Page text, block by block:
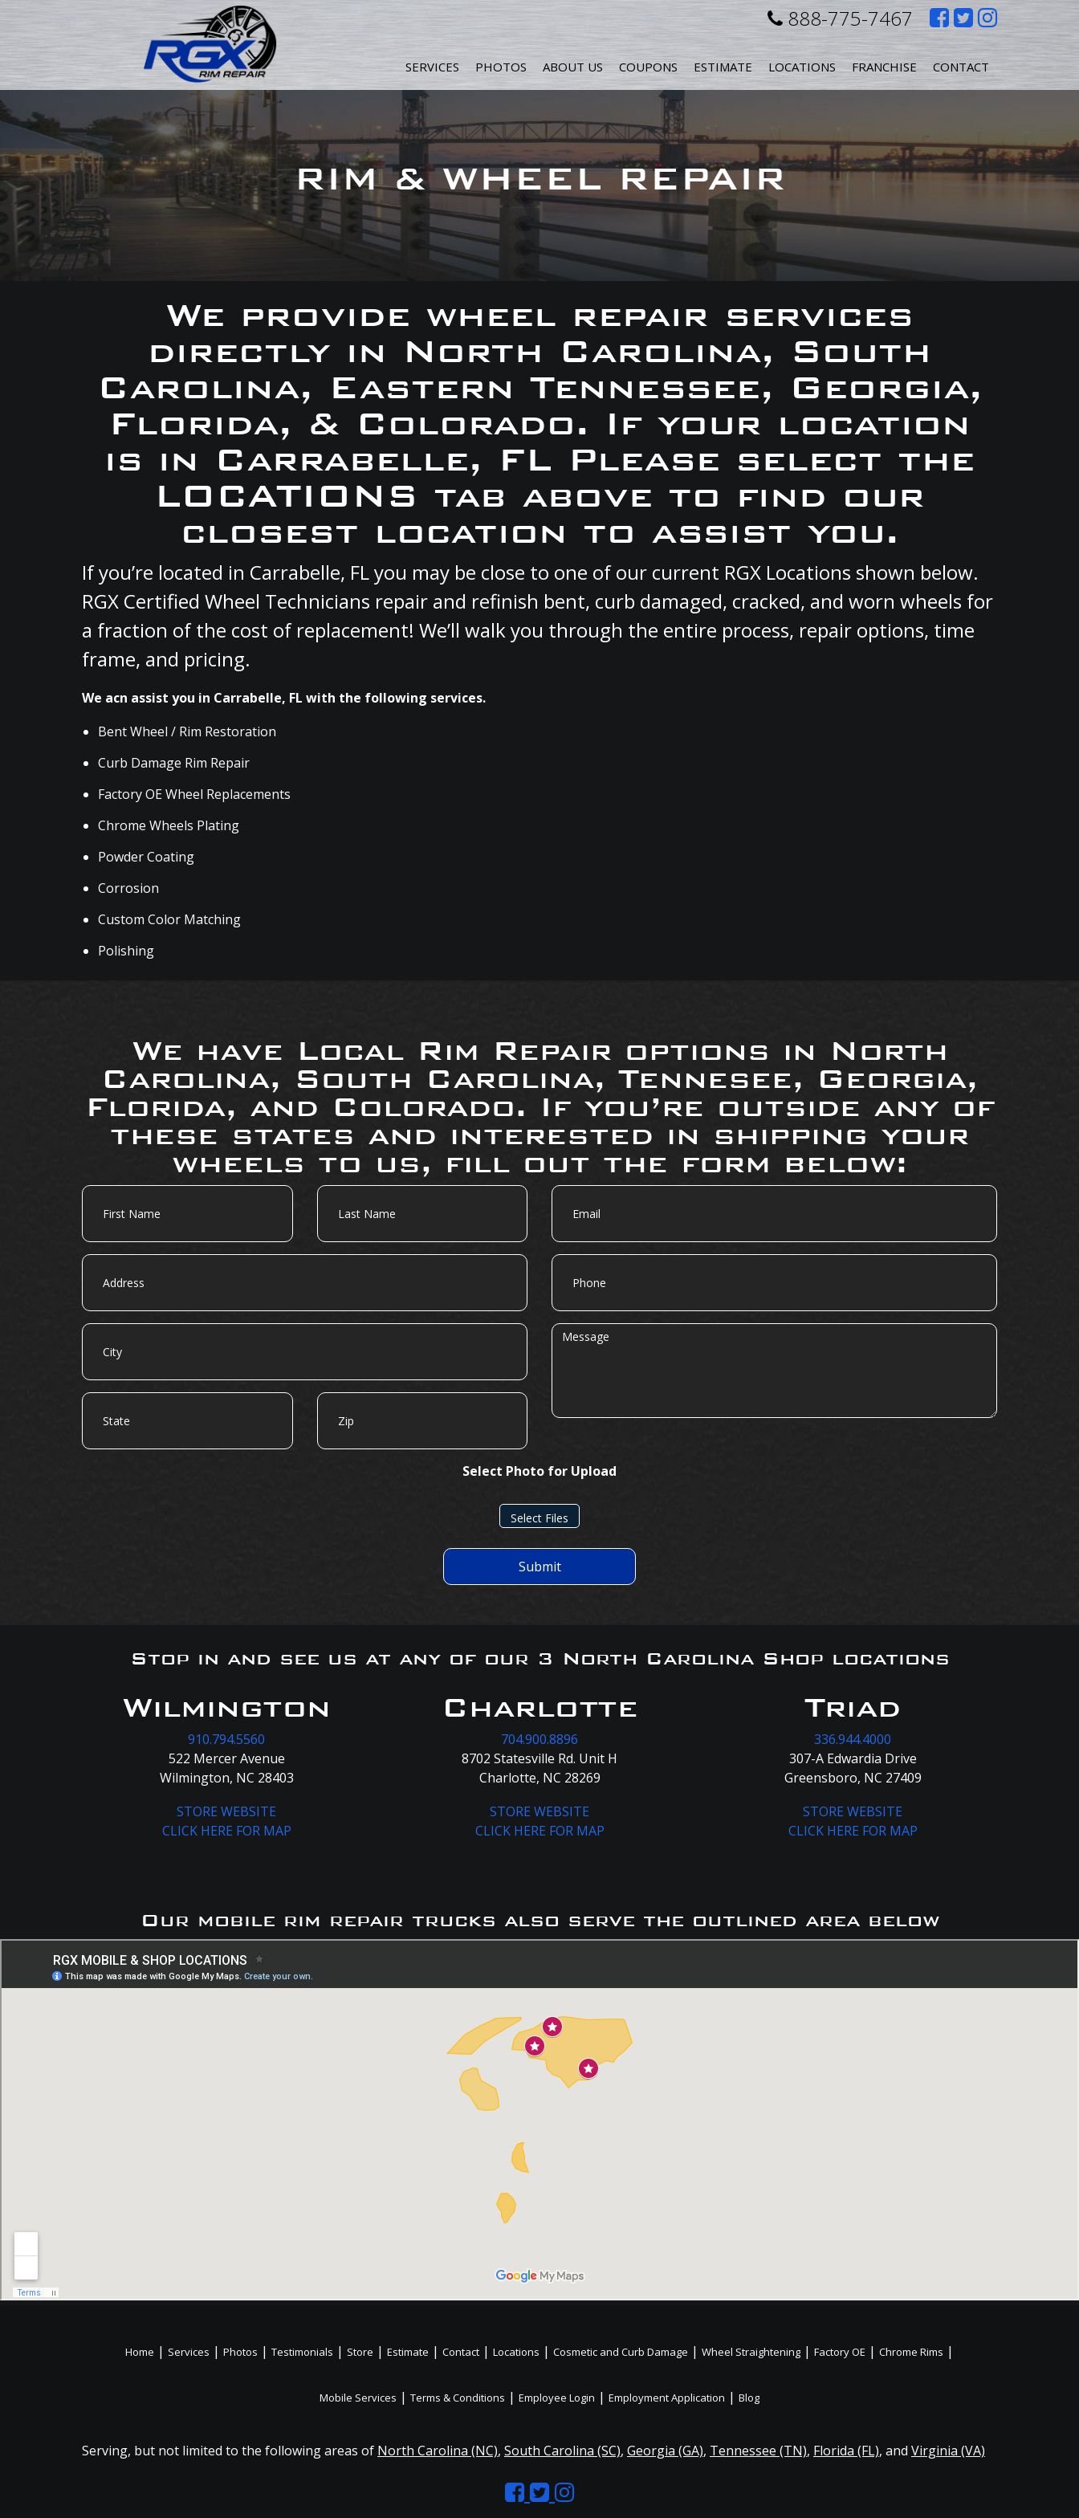
888-775-7467
Like
us
on
Follow
us
on
Follow
us
on
SERVICES PHOTOS ABOUT US COUPONS ESTIMATE LOCATIONS FRANCHISE CONTACT
RIM & WHEEL REPAIR
We provide wheel repair services
directly in North Carolina, South
Carolina, Eastern Tennessee, Georgia,
Florida, & Colorado. If your location
is in Carrabelle, FL Please select the
LOCATIONS tab above to find our
closest location to assist you.
If you’re located in Carrabelle, FL you may be close to one of our current RGX Locations shown below.
RGX Certified Wheel Technicians repair and refinish bent, curb damaged, cracked, and worn wheels for
a fraction of the cost of replacement! We’ll walk you through the entire process, repair options, time
frame, and pricing.
We acn assist you in Carrabelle, FL with the following services.
Bent Wheel / Rim Restoration
Curb Damage Rim Repair
Factory OE Wheel Replacements
Chrome Wheels Plating
Powder Coating
Corrosion
Custom Color Matching
Polishing
We have Local Rim Repair options in North
Carolina, South Carolina, Tennesee, Georgia,
Florida, and Colorado. If you’re outside any of
these states and interested in shipping your
wheels to us, fill out the form below:
First
Name
Last
Name
Address
City
State Zip
Email
Phone
Message
Select Photo for Upload
Select Files
Submit
Stop in and see us at any of our 3 North Carolina Shop locations
Wilmington
910.794.5560
522 Mercer Avenue
Wilmington, NC 28403
STORE WEBSITE
CLICK HERE FOR MAP
Charlotte
704.900.8896
8702 Statesville Rd. Unit H
Charlotte, NC 28269
STORE WEBSITE
CLICK HERE FOR MAP
Triad
336.944.4000
307-A Edwardia Drive
Greensboro, NC 27409
STORE WEBSITE
CLICK HERE FOR MAP
Our mobile rim repair trucks also serve the outlined area below
Home | Services | Photos | Testimonials | Store | Estimate | Contact | Locations | Cosmetic and Curb Damage | Wheel Straightening | Factory OE | Chrome Rims |
Mobile Services | Terms & Conditions | Employee Login | Employment Application | Blog
Serving, but not limited to the following areas of North Carolina (NC), South Carolina (SC), Georgia (GA), Tennessee (TN), Florida (FL), and Virginia (VA)
LikeFollow
Like